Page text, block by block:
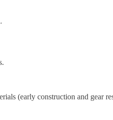
(early construction and gear